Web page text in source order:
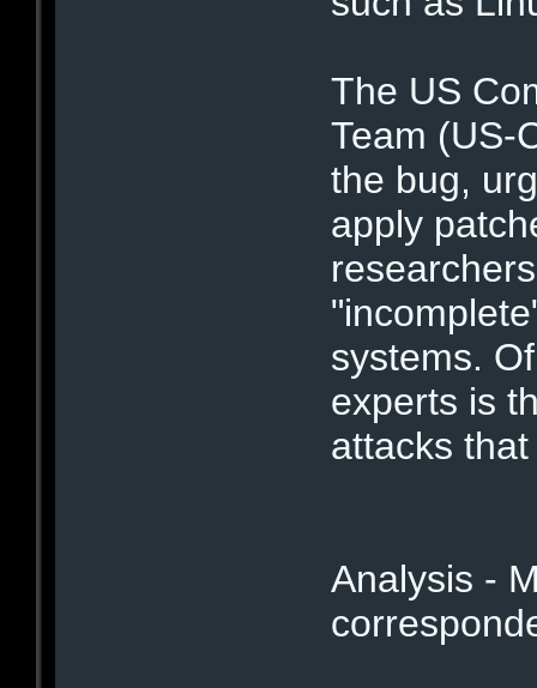
The US
Team (US-
the bug,
apply
systems.
experts is
attacks
Analysis -